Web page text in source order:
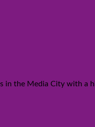
in the Media City with a